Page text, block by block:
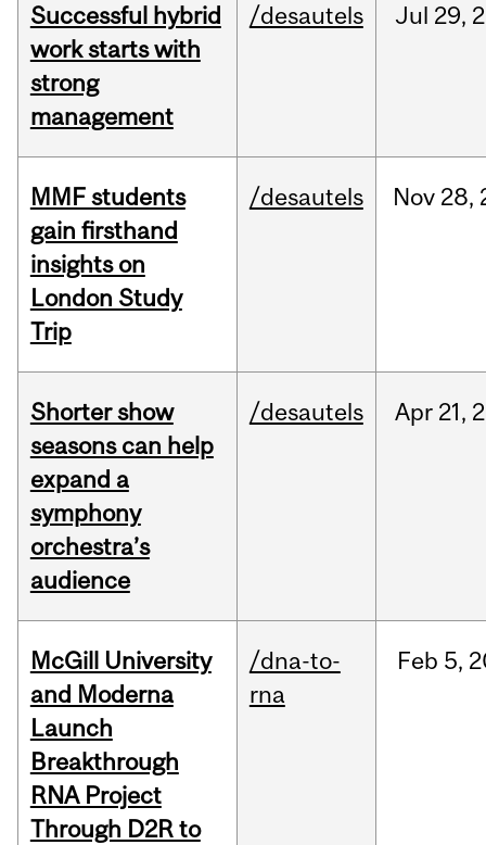
Successful hybrid
work starts with
strong
management
/desautels Jul 29,
MMF students
gain firsthand
insights on
London Study
Trip
/desautels Nov 28,
Shorter show
seasons can help
expand a
symphony
orchestra’s
audience
/desautels Apr 21,
McGill University
and Moderna
Launch
Breakthrough
RNA Project
Through D2R to
/dna-to-
rna
Feb 5,